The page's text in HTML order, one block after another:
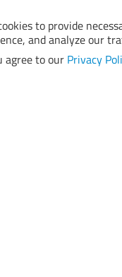
to provide
and analyze our
agree to our Privacy